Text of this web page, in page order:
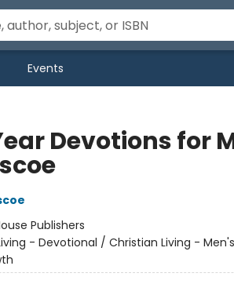
Events
Devotions for
Publishers
- Devotional / Christian Living -